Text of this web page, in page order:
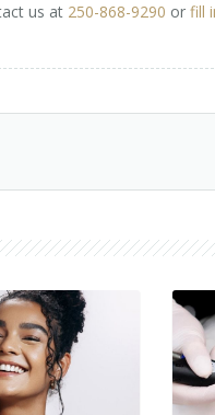
us at 250-868-9290 or fill